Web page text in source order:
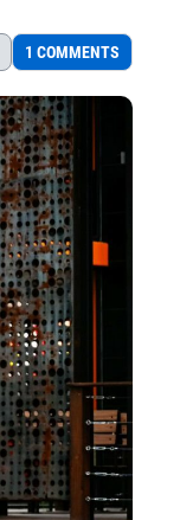
1 COMMENTS